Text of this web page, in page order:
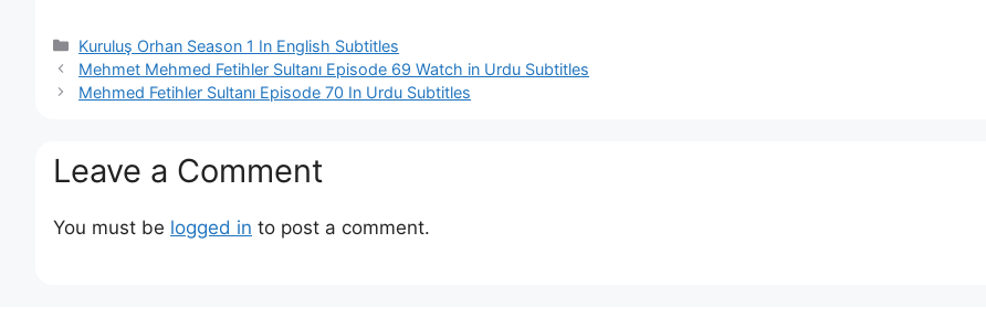
Categories
Kuruluş Orhan Season 1 In English Subtitles
Mehmet Mehmed Fetihler Sultanı Episode 69 Watch in Urdu Subtitles
Mehmed Fetihler Sultanı Episode 70 In Urdu Subtitles
Leave a Comment
You must be logged in to post a comment.